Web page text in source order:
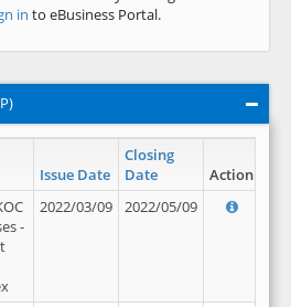
in to eBusiness Portal.
Issue Date
Closing
Date
Action
-
2022/03/09 2022/05/09